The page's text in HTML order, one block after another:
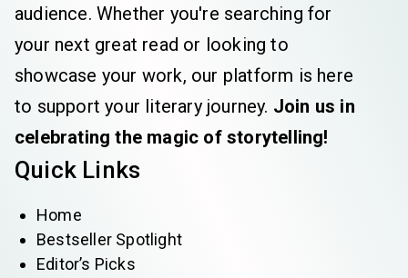
audience. Whether you're searching for
your next great read or looking to
showcase your work, our platform is here
to support your literary journey. Join us in
celebrating the magic of storytelling!
Quick Links
Home
Bestseller Spotlight
Editor’s Picks